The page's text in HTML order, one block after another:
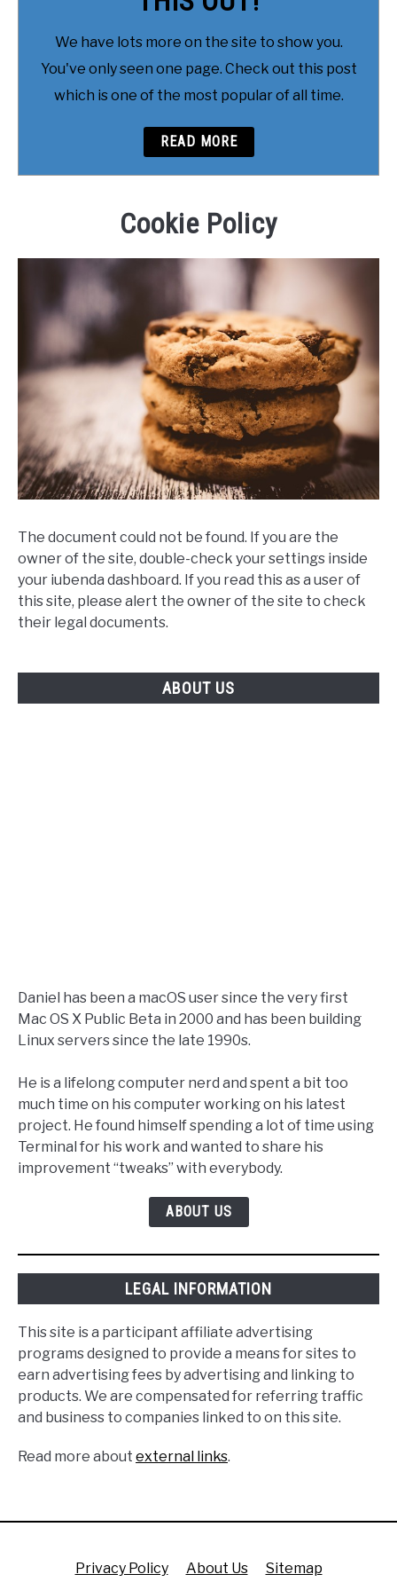
We have lots more on the site to show you.
You've only seen one page. Check out this post
which is one of the most popular of all time.
READ MORE
Cookie Policy
The document could not be found. If you are the
owner of the site, double-check your settings inside
your iubenda dashboard. If you read this as a user of
this site, please alert the owner of the site to check
their legal documents.
ABOUT US
Daniel has been a macOS user since the very first
Mac OS X Public Beta in 2000 and has been building
Linux servers since the late 1990s.
He is a lifelong computer nerd and spent a bit too
much time on his computer working on his latest
project. He found himself spending a lot of time using
Terminal for his work and wanted to share his
improvement “tweaks” with everybody.
ABOUT US
LEGAL INFORMATION
This site is a participant affiliate advertising
programs designed to provide a means for sites to
earn advertising fees by advertising and linking to
products. We are compensated for referring traffic
and business to companies linked to on this site.
Read more about external links.
Privacy Policy About Us Sitemap